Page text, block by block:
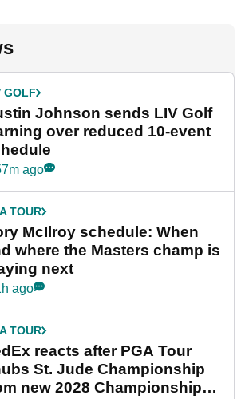
GOLF
Johnson sends LIV Golf
over reduced 10-event
ago
TOUR
McIlroy schedule: When
where the Masters champ is
next
ago
TOUR
reacts after PGA Tour
St. Jude Championship
new 2028 Championship